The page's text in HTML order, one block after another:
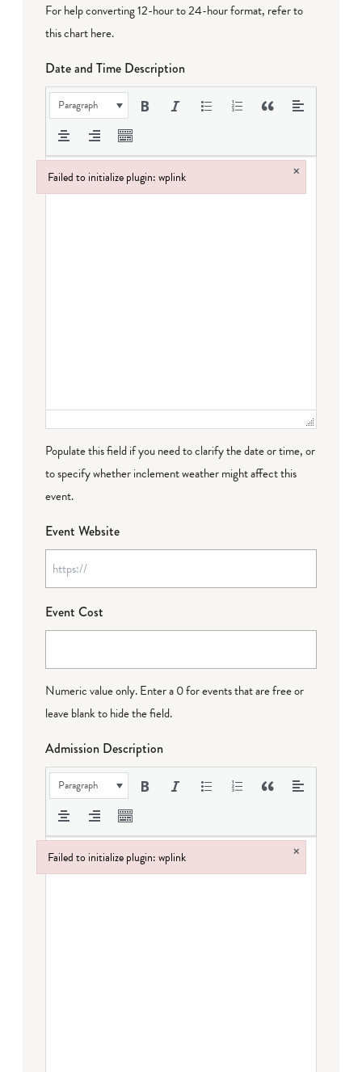
For help converting 12-hour to 24-hour format, refer to
this chart here.
Date and Time Description
Paragraph
Populate this field if you need to clarify the date or time, or
to specify whether inclement weather might affect this
event.
Event Website
Event Cost
Numeric value only. Enter a 0 for events that are free or
leave blank to hide the field.
Admission Description
Paragraph
Failed to initialize plugin: wplink ×
Failed to initialize plugin: wplink
Failed to initialize plugin: wplink ×
Failed to initialize plugin: wplink